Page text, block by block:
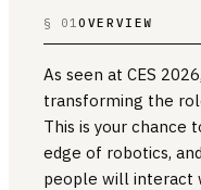
§ 01OVERVIEW
As seen at CES
transforming the
This is your chance
edge of robotics,
people will interact